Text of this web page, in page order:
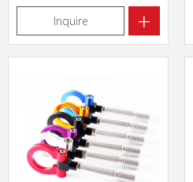
Inquire
+